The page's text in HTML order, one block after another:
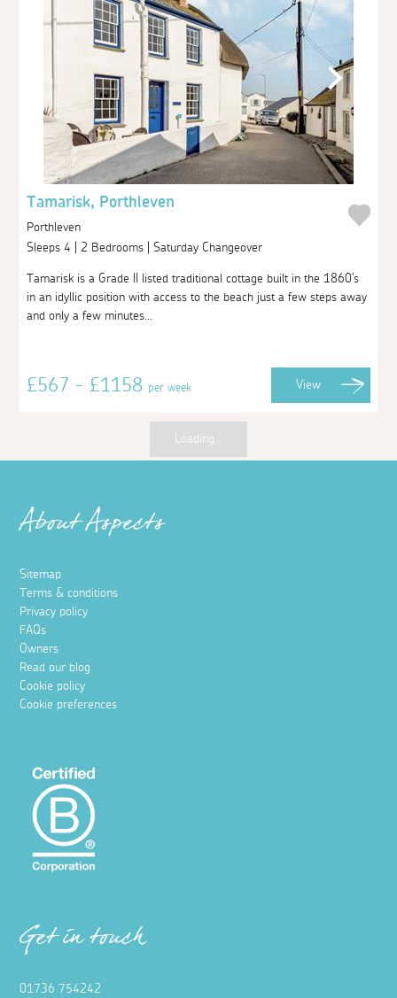
Tamarisk, Porthleven
Porthleven
Sleeps 4 | 2 Bedrooms | Saturday Changeover
Tamarisk is a Grade II listed traditional cottage built in the 1860's
in an idyllic position with access to the beach just a few steps away
and only a few minutes...
£567 - £1158per week View
Loading...
About Aspects
Sitemap
Terms & conditions
Privacy policy
FAQs
Owners
Read our blog
Cookie policy
Cookie preferences
Get in touch
01736 754242